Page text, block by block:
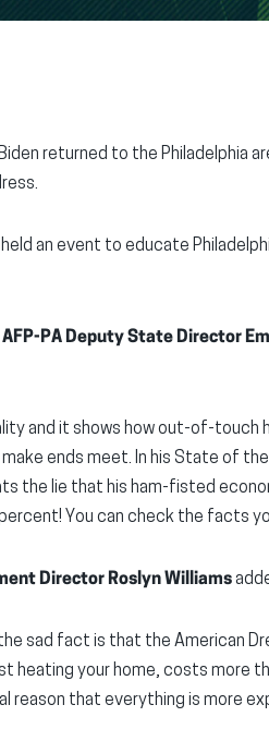
returned to the Philadelphia
an event to educate
AFP-PA Deputy State Director
and it shows how out-of-touch
ends meet. In his State of
the lie that his ham-fisted
You can check the facts
Director Roslyn Williams
sad fact is that the American
heating your home, costs more
reason that everything is more